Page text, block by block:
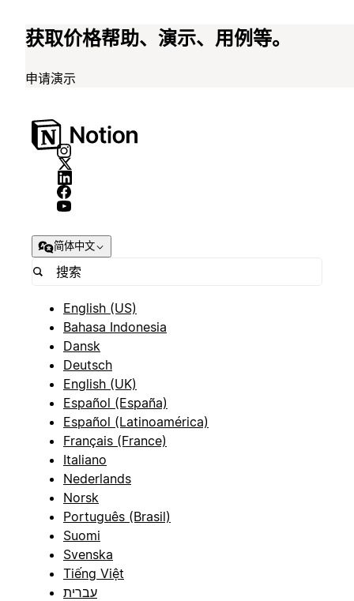
获取价格帮助、演示、用例等。
申请演示
简体中文
English (US)
Bahasa Indonesia
Dansk
Deutsch
English (UK)
Español (España)
Español (Latinoamérica)
Français (France)
Italiano
Nederlands
Norsk
Português (Brasil)
Suomi
Svenska
Tiếng Việt
עברית